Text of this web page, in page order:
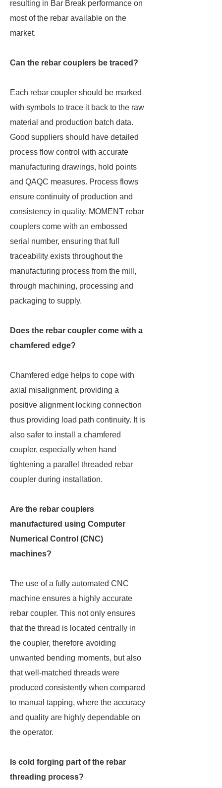
resulting in Bar Break performance on
most of the rebar available on the
market.
Can the rebar couplers be traced?
Each rebar coupler should be marked
with symbols to trace it back to the raw
material and production batch data.
Good suppliers should have detailed
process flow control with accurate
manufacturing drawings, hold points
and QAQC measures. Process flows
ensure continuity of production and
consistency in quality. MOMENT rebar
couplers come with an embossed
serial number, ensuring that full
traceability exists throughout the
manufacturing process from the mill,
through machining, processing and
packaging to supply.
Does the rebar coupler come with a
chamfered edge?
Chamfered edge helps to cope with
axial misalignment, providing a
positive alignment locking connection
thus providing load path continuity. It is
also safer to install a chamfered
coupler, especially when hand
tightening a parallel threaded rebar
coupler during installation.
Are the rebar couplers
manufactured using Computer
Numerical Control (CNC)
machines?
The use of a fully automated CNC
machine ensures a highly accurate
rebar coupler. This not only ensures
that the thread is located centrally in
the coupler, therefore avoiding
unwanted bending moments, but also
that well-matched threads were
produced consistently when compared
to manual tapping, where the accuracy
and quality are highly dependable on
the operator.
Is cold forging part of the rebar
threading process?